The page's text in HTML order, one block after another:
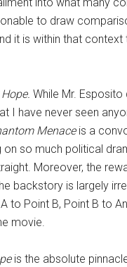
to draw
it is within that context
While Mr.
I have never seen
Menaceis a
so much political
Moreover, the
backstory is largely
to Point B, Point B to
movie.
is the absolute